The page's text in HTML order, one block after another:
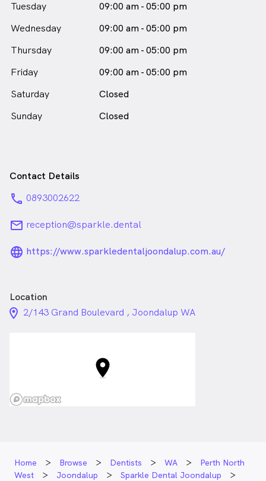
traveling to new places, trying new foods, skiing and
list.
Dr Simon Frame is
a male_icon
Male
Dentist
in Joondalup who speaks
English
Tuesday
09:00 am - 05:00 pm
Wednesday
09:00 am - 05:00 pm
Thursday
09:00 am - 05:00 pm
Friday
09:00 am - 05:00 pm
Saturday
Closed
Sunday
Closed
Contact Details
phone 0893002622
email reception@sparkle.dental
language_24px_rounded
https://www.sparkledentaljoondalup.com.au/
Location
location_on_24px
2/143 Grand Boulevard , Joondalup WA
Home Browse Dentists WA
Perth North
West
Joondalup
Sparkle Dental Joondalup